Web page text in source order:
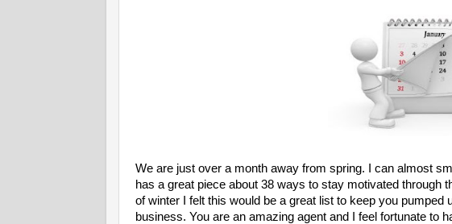
We are just over a month away from spring. I can almost
has a great piece about 38 ways to stay motivated through
of winter I felt this would be a great list to keep you
business. You are an amazing agent and I feel fortunate to